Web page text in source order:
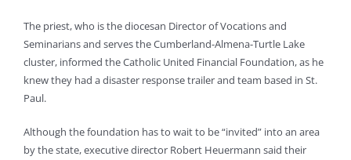
The priest, who is the diocesan Director of Vocations and
Seminarians and serves the Cumberland-Almena-Turtle Lake
cluster, informed the Catholic United Financial Foundation, as he
knew they had a disaster response trailer and team based in St.
Paul.
Although the foundation has to wait to be “invited” into an area
by the state, executive director Robert Heuermann said their